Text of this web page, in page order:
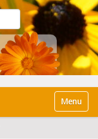
Toggle